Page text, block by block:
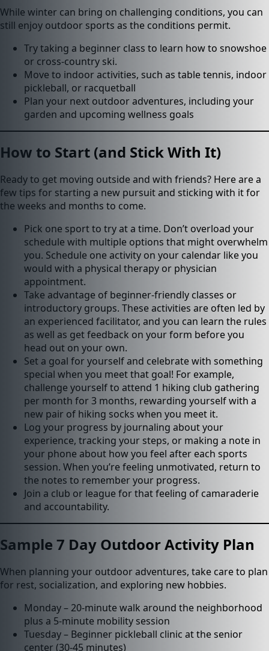
While winter can bring on challenging conditions, you can
still enjoy outdoor sports as the conditions permit.
Try taking a beginner class to learn how to snowshoe
or cross-country ski.
Move to indoor activities, such as table tennis, indoor
pickleball, or racquetball
Plan your next outdoor adventures, including your
garden and upcoming wellness goals
How to Start (and Stick With It)
Ready to get moving outside and with friends? Here are a
few tips for starting a new pursuit and sticking with it for
the weeks and months to come.
Pick one sport to try at a time. Don’t overload your
schedule with multiple options that might overwhelm
you. Schedule one activity on your calendar like you
would with a physical therapy or physician
appointment.
Take advantage of beginner-friendly classes or
introductory groups. These activities are often led by
an experienced facilitator, and you can learn the rules
as well as get feedback on your form before you
head out on your own.
Set a goal for yourself and celebrate with something
special when you meet that goal! For example,
challenge yourself to attend 1 hiking club gathering
per month for 3 months, rewarding yourself with a
new pair of hiking socks when you meet it.
Log your progress by journaling about your
experience, tracking your steps, or making a note in
your phone about how you feel after each sports
session. When you’re feeling unmotivated, return to
the notes to remember your progress.
Join a club or league for that feeling of camaraderie
and accountability.
Sample 7 Day Outdoor Activity Plan
When planning your outdoor adventures, take care to plan
for rest, socialization, and exploring new hobbies.
Monday – 20-minute walk around the neighborhood
plus a 5-minute mobility session
Tuesday – Beginner pickleball clinic at the senior
center (30-45 minutes)